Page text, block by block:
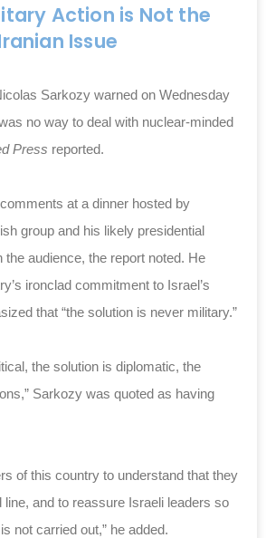
Action is Not the
Issue
Sarkozy warned on Wednesday
no way to deal with nuclear-minded
Press reported.
at a dinner hosted by
group and his likely presidential
the audience, the report noted. He
ironclad commitment to Israel’s
that “the solution is never military.”
the solution is diplomatic, the
Sarkozy was quoted as having
of this country to understand that they
and to reassure Israeli leaders so
not carried out,” he added.